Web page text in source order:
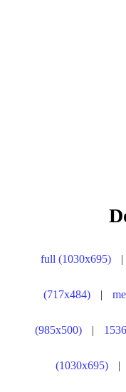
full (1030x695) |
(717x484) |
(985x500) |
(1030x695) |